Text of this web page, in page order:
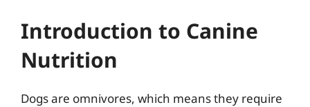
Introduction to Canine
Nutrition
Dogs are omnivores, which means they require